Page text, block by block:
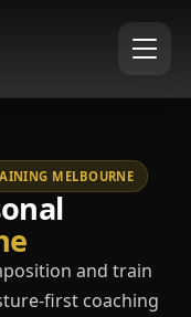
MELBOURNE
and train
first coaching